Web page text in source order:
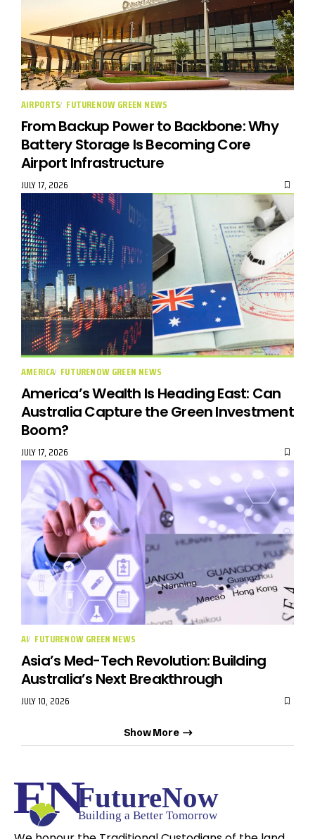
AIRPORTS FUTURENOW GREEN NEWS
From Backup Power to Backbone: Why
Battery Storage Is Becoming Core
Airport Infrastructure
JULY 17, 2026
AMERICA FUTURENOW GREEN NEWS
America’s Wealth Is Heading East: Can
Australia Capture the Green Investment
Boom?
JULY 17, 2026
AI FUTURENOW GREEN NEWS
Asia’s Med-Tech Revolution: Building
Australia’s Next Breakthrough
JULY 10, 2026
Show More